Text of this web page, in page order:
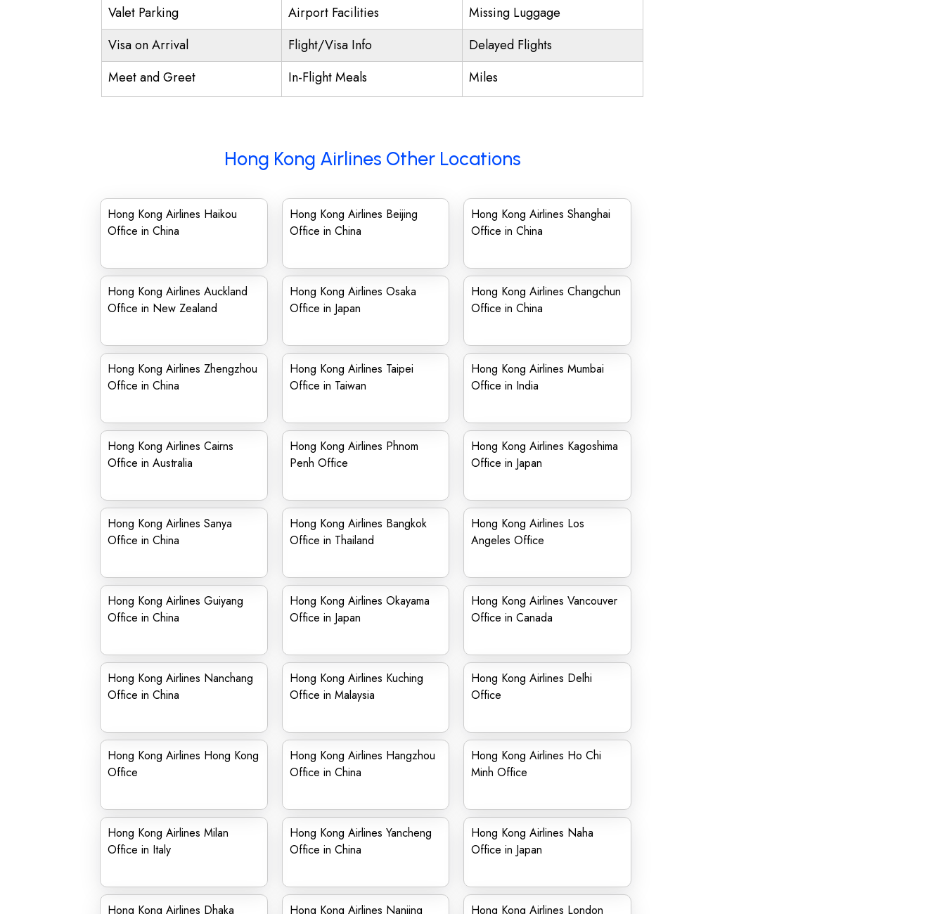
Valet Parking
Airport Facilities
Missing Luggage
Visa on Arrival
Flight/Visa Info
Delayed Flights
Meet and Greet
In-Flight Meals Miles
Hong Kong Airlines Other Locations
Hong Kong Airlines Haikou
Office in China
Hong Kong Airlines Beijing
Office in China
Hong Kong Airlines Shanghai
Office in China
Hong Kong Airlines Auckland
Office in New Zealand
Hong Kong Airlines Osaka
Office in Japan
Hong Kong Airlines Changchun
Office in China
Hong Kong Airlines Zhengzhou
Office in China
Hong Kong Airlines Taipei
Office in Taiwan
Hong Kong Airlines Mumbai
Office in India
Hong Kong Airlines Cairns
Office in Australia
Hong Kong Airlines Phnom
Penh Office
Hong Kong Airlines Kagoshima
Office in Japan
Hong Kong Airlines Sanya
Office in China
Hong Kong Airlines Bangkok
Office in Thailand
Hong Kong Airlines Los
Angeles Office
Hong Kong Airlines Guiyang
Office in China
Hong Kong Airlines Okayama
Office in Japan
Hong Kong Airlines Vancouver
Office in Canada
Hong Kong Airlines Nanchang
Office in China
Hong Kong Airlines Kuching
Office in Malaysia
Hong Kong Airlines Delhi
Office
Hong Kong Airlines Hong Kong
Office
Hong Kong Airlines Hangzhou
Office in China
Hong Kong Airlines Ho Chi
Minh Office
Hong Kong Airlines Milan
Office in Italy
Hong Kong Airlines Yancheng
Office in China
Hong Kong Airlines Naha
Office in Japan
Hong Kong Airlines Dhaka Hong Kong Airlines Nanjing Hong Kong Airlines London